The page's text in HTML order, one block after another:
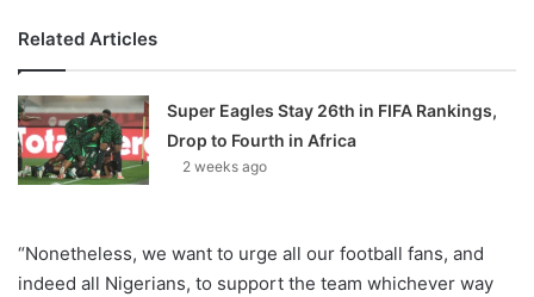
Related Articles
Super Eagles Stay 26th in FIFA Rankings,
Drop to Fourth in Africa
2 weeks ago
“Nonetheless, we want to urge all our football fans, and
indeed all Nigerians, to support the team whichever way